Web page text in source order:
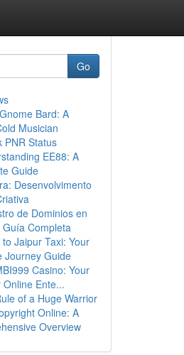
Go
Bard: A
Musician
PNR Status
EE88: A
Guide
Desenvolvimento
de Dominios en
Guía Completa
to Jaipur Taxi: Your
Journey Guide
Casino: Your
Online Ente...
of a Huge Warrior
Online: A
Overview